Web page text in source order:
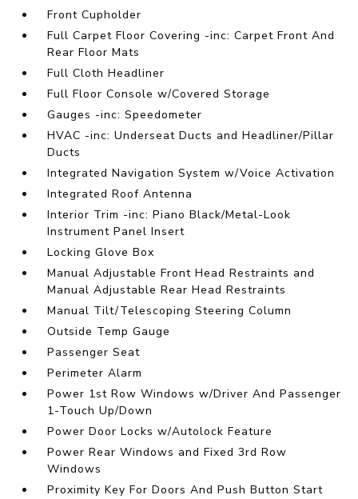
Front Cupholder
Full Carpet Floor Covering -inc: Carpet Front And
Rear Floor Mats
Full Cloth Headliner
Full Floor Console w/Covered Storage
Gauges -inc: Speedometer
HVAC -inc: Underseat Ducts and Headliner/Pillar
Ducts
Integrated Navigation System w/Voice Activation
Integrated Roof Antenna
Interior Trim -inc: Piano Black/Metal-Look
Instrument Panel Insert
Locking Glove Box
Manual Adjustable Front Head Restraints and
Manual Adjustable Rear Head Restraints
Manual Tilt/Telescoping Steering Column
Outside Temp Gauge
Passenger Seat
Perimeter Alarm
Power 1st Row Windows w/Driver And Passenger
1-Touch Up/Down
Power Door Locks w/Autolock Feature
Power Rear Windows and Fixed 3rd Row
Windows
Proximity Key For Doors And Push Button Start